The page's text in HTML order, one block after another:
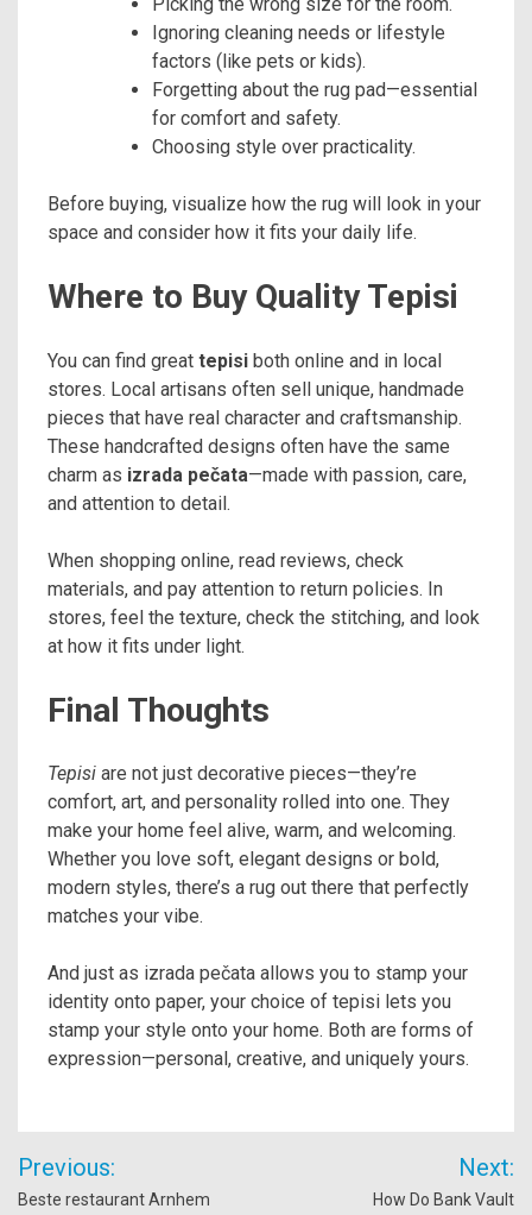
Picking the wrong size for the room.
Ignoring cleaning needs or lifestyle
factors (like pets or kids).
Forgetting about the rug pad—essential
for comfort and safety.
Choosing style over practicality.
Before buying, visualize how the rug will look in your
space and consider how it fits your daily life.
Where to Buy Quality Tepisi
You can find great tepisi both online and in local
stores. Local artisans often sell unique, handmade
pieces that have real character and craftsmanship.
These handcrafted designs often have the same
charm as izrada pečata—made with passion, care,
and attention to detail.
When shopping online, read reviews, check
materials, and pay attention to return policies. In
stores, feel the texture, check the stitching, and look
at how it fits under light.
Final Thoughts
Tepisi are not just decorative pieces—they’re
comfort, art, and personality rolled into one. They
make your home feel alive, warm, and welcoming.
Whether you love soft, elegant designs or bold,
modern styles, there’s a rug out there that perfectly
matches your vibe.
And just as izrada pečata allows you to stamp your
identity onto paper, your choice of tepisi lets you
stamp your style onto your home. Both are forms of
expression—personal, creative, and uniquely yours.
Post
navigation
Previous:
Beste restaurant Arnhem
Next:
How Do Bank Vault